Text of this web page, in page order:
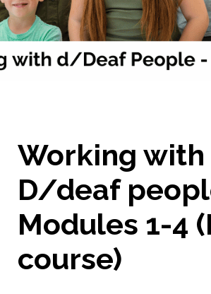
Working with
D/deaf
Modules 1-4
course)